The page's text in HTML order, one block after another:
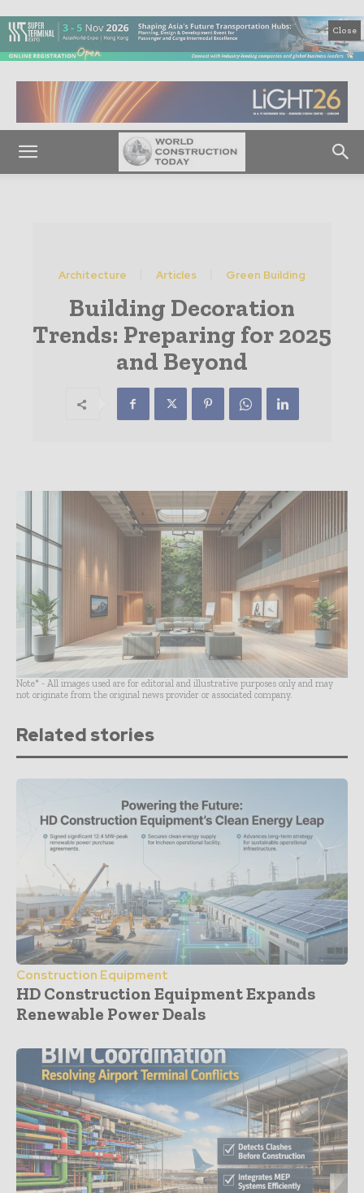
Close
Architecture Articles Green Building
Building Decoration
Trends: Preparing for 2025
and Beyond
Note* - All images used are for editorial and illustrative purposes only and may
not originate from the original news provider or associated company.
Related stories
Construction Equipment
HD Construction Equipment Expands
Renewable Power Deals